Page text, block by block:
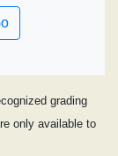
grading
only available to